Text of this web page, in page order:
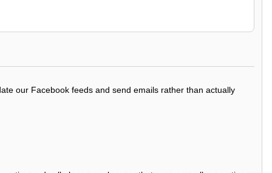
our Facebook feeds and send emails rather than actually